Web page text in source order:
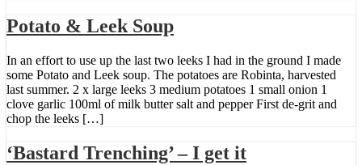
Potato & Leek Soup
In an effort to use up the last two leeks I had in the ground I made
some Potato and Leek soup. The potatoes are Robinta, harvested
last summer. 2 x large leeks 3 medium potatoes 1 small onion 1
clove garlic 100ml of milk butter salt and pepper First de-grit and
chop the leeks […]
‘Bastard Trenching’ – I get it